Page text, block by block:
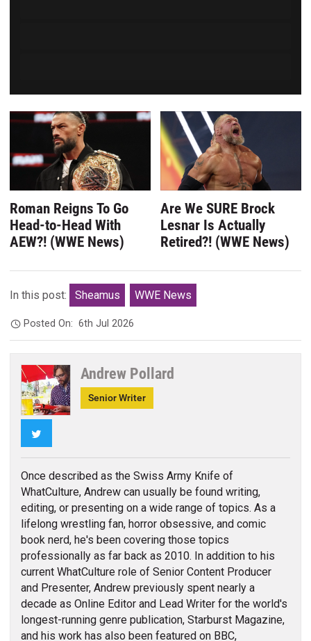
Roman Reigns To Go
Head-to-Head With
AEW?! (WWE News)
Are We SURE Brock
Lesnar Is Actually
Retired?! (WWE News)
In this post: Sheamus WWE News
Posted On:6th Jul 2026
Andrew Pollard
Senior Writer
Once described as the Swiss Army Knife of
WhatCulture, Andrew can usually be found writing,
editing, or presenting on a wide range of topics. As a
lifelong wrestling fan, horror obsessive, and comic
book nerd, he's been covering those topics
professionally as far back as 2010. In addition to his
current WhatCulture role of Senior Content Producer
and Presenter, Andrew previously spent nearly a
decade as Online Editor and Lead Writer for the world's
longest-running genre publication, Starburst Magazine,
and his work has also been featured on BBC,